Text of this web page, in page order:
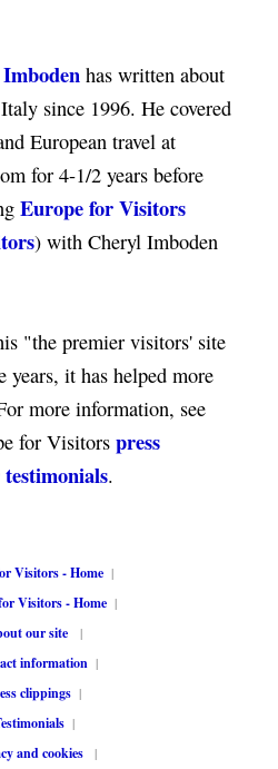
has written about
since 1996. He covered
European travel at
for 4-1/2 years before
Europe for Visitors
) with Cheryl Imboden
"the premier visitors' site
it has helped more
more information, see
for Visitors press
.
Visitors - Home |
Visitors - Home|
our site |
information |
clippings |
|
and cookies |